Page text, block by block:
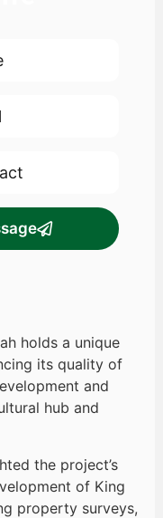
holds a unique
its quality of
and
hub and
the project’s
of King
property surveys,